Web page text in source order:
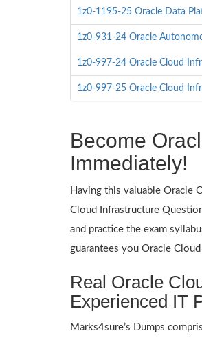
1z0-1195-25 Oracle Data
1z0-931-24 Oracle
1z0-997-24 Oracle Cloud
1z0-997-25 Oracle Cloud
Become
Immediately!
Having this valuable Oracle
Cloud Infrastructure
and practice the exam
guarantees you Oracle
Real Oracle
Experienced IT
Marks4sure’s Dumps